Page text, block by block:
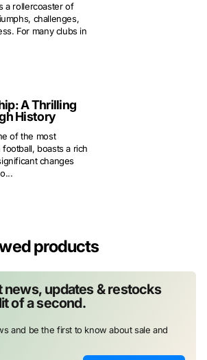
a rollercoaster of
challenges,
For many clubs in
A Thrilling
History
of the most
boasts a rich
changes
products
news, updates & restocks
of a second.
and be the first to know about sale and